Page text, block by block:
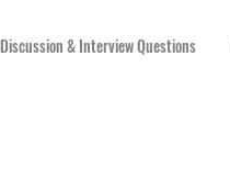
Discussion & Interview Questions